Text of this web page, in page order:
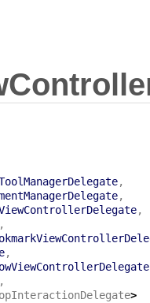
,
,
,
,
,
,
>